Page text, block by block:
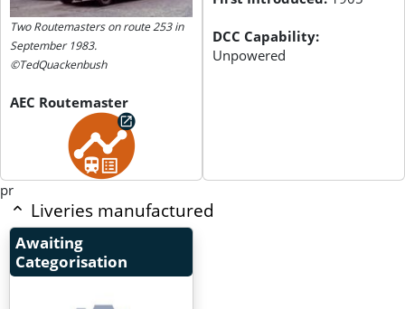
Two Routemasters on route 253 in
September 1983.
©TedQuackenbush
AEC Routemaster
DCC Capability:
Unpowered
pr
Liveries manufactured
Awaiting
Categorisation